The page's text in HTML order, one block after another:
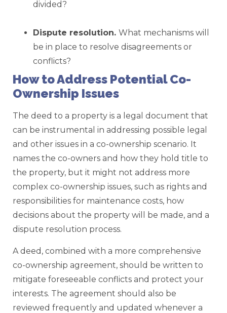
divided?
Dispute resolution. What mechanisms will
be in place to resolve disagreements or
conflicts?
How to Address Potential Co-
Ownership Issues
The deed to a property is a legal document that
can be instrumental in addressing possible legal
and other issues in a co-ownership scenario. It
names the co-owners and how they hold title to
the property, but it might not address more
complex co-ownership issues, such as rights and
responsibilities for maintenance costs, how
decisions about the property will be made, and a
dispute resolution process.
A deed, combined with a more comprehensive
co-ownership agreement, should be written to
mitigate foreseeable conflicts and protect your
interests. The agreement should also be
reviewed frequently and updated whenever a